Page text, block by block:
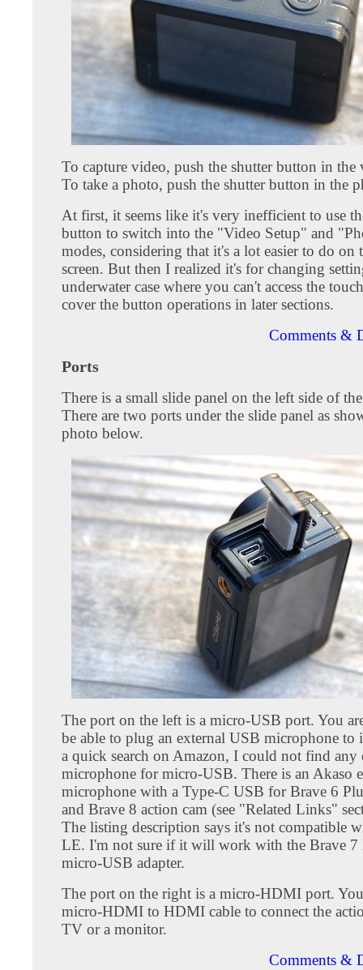
To capture video, push the shutter button in the
To take a photo, push the shutter button in the
At first, it seems like it's very inefficient to use
button to switch into the "Video Setup" and
modes, considering that it's a lot easier to do on
screen. But then I realized it's for changing
underwater case where you can't access the
cover the button operations in later sections.
Comments &
Ports
There is a small slide panel on the left side of
There are two ports under the slide panel as
photo below.
The port on the left is a micro-USB port. You
be able to plug an external USB microphone
a quick search on Amazon, I could not find any
microphone for micro-USB. There is an Akaso
microphone with a Type-C USB for Brave 6
and Brave 8 action cam (see "Related Links"
The listing description says it's not compatible
LE. I'm not sure if it will work with the Brave 7
micro-USB adapter.
The port on the right is a micro-HDMI port. You
micro-HDMI to HDMI cable to connect the
TV or a monitor.
Comments &